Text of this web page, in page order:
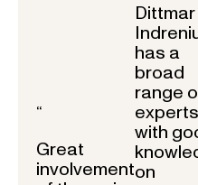
“
Great
involvement
Dittmar
has a
broad
range
with
on